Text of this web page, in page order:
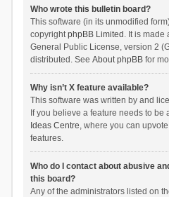
Who wrote this bulletin board?
This software (in its unmodified
copyrightphpBB Limited . It is made
General Public License, version 2
distributed. See About phpBBfor
Why isn’t X feature available?
This software was written by and
If you believe a feature needs to be
Ideas Centre, where you can
features.
Who do I contact about abusive
this board?
Any of the administrators listed on